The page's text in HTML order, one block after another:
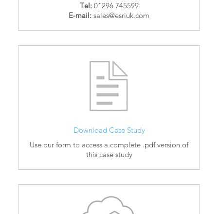
Tel:01296 745599
E-mail: sales@esriuk.com
Download Case Study
Use our form to access a complete .pdf version of
this case study